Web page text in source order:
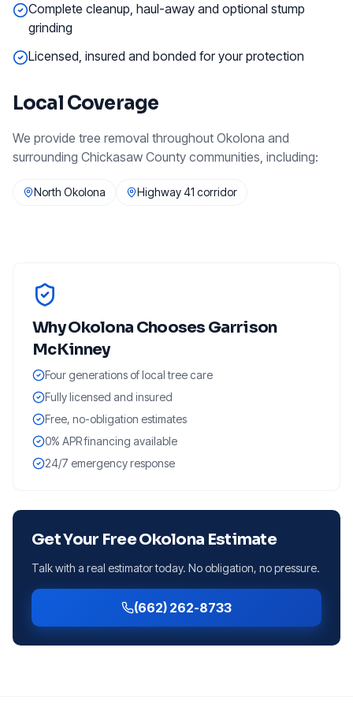
Complete cleanup, haul-away and optional stump
grinding
Licensed, insured and bonded for your protection
Local Coverage
We provide tree removal throughout Okolona and
surrounding Chickasaw County communities, including:
North Okolona Highway 41 corridor
WhyOkolona Chooses Garrison
McKinney
Four generations of local tree care
Fully licensed and insured
Free, no-obligation estimates
0% APR financing available
24/7 emergency response
Get Your FreeOkolona Estimate
Talk with a real estimator today. No obligation, no pressure.
(662) 262-8733